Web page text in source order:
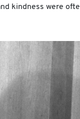
kindness were